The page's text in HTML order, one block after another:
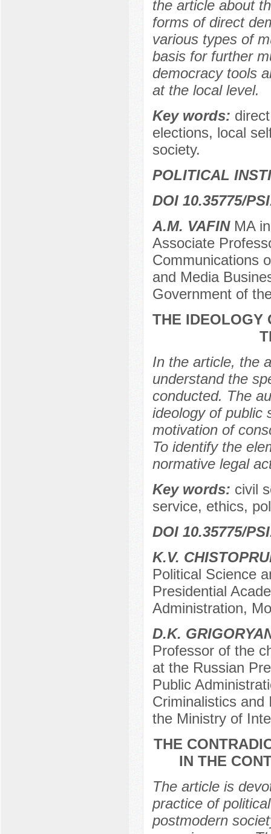
the article about
forms of direct
various types of
basis for further
democracy tools
at the local level.
Key words:
elections, local
society.
POLITICAL
DOI 10.35775/
A.M. VAFINMA in
Associate
Communications
and Media
Government of
THE IDEOLOGY
In the article, the
understand the
conducted. The
ideology of public
motivation of
To identify the
normative legal
Key words: civil
service, ethics,
DOI 10.35775/
K.V.
Political Science
Presidential
Administration,
D.K.
Professor of the
at the Russian
Public
Criminalistics
the Ministry of
THE
IN THE
The article is
practice of
postmodern